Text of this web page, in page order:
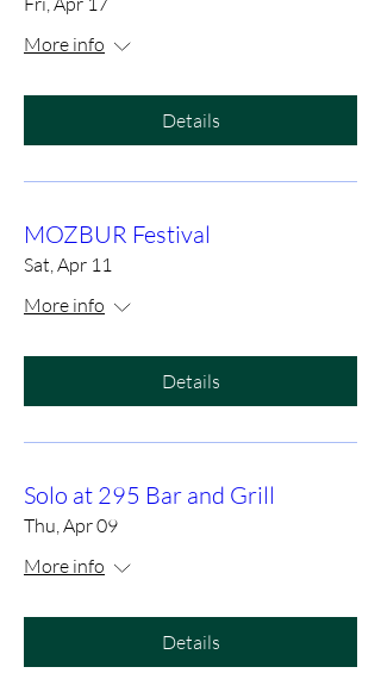
More info
Details
MOZBUR Festival
Sat, Apr 11
More info
Details
Solo at 295 Bar and Grill
Thu, Apr 09
More info
Details